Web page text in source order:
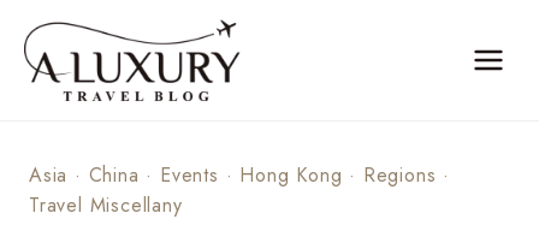
content
Asia · China · Events · Hong Kong · Regions ·
Travel Miscellany